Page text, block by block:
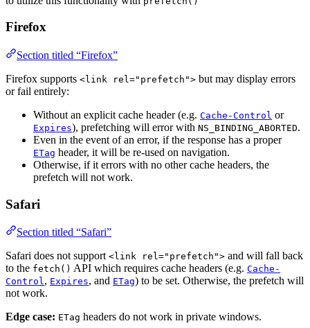
Firefox
Section titled “Firefox”
Firefox supports <link rel="prefetch"> but may display errors
or fail entirely:
Without an explicit cache header (e.g. Cache-Control or
Expires), prefetching will error with NS_BINDING_ABORTED.
Even in the event of an error, if the response has a proper
ETag header, it will be re-used on navigation.
Otherwise, if it errors with no other cache headers, the
prefetch will not work.
Safari
Section titled “Safari”
Safari does not support <link rel="prefetch"> and will fall back
to the fetch() API which requires cache headers (e.g. Cache-
Control, Expires, and ETag) to be set. Otherwise, the prefetch will
not work.
Edge case: ETag headers do not work in private windows.